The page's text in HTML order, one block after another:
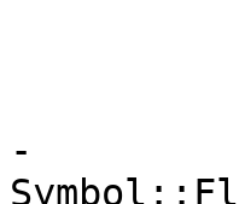
-